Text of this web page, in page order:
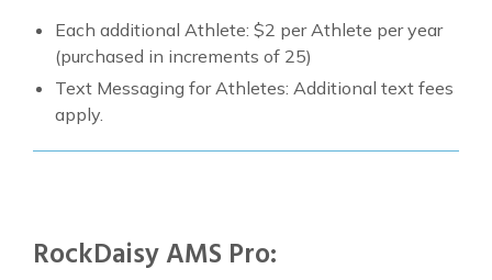
Each additional Athlete: $2 per Athlete per year
(purchased in increments of 25)
Text Messaging for Athletes: Additional text fees
apply.
RockDaisy AMS Pro: